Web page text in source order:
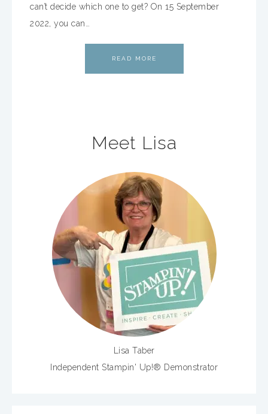
can’t decide which one to get? On 15 September
2022, you can…
READ MORE
Meet Lisa
Lisa Taber
Independent Stampin' Up!® Demonstrator